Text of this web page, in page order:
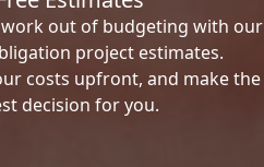
out of budgeting with our
project estimates.
costs upfront, and make the
decision for you.